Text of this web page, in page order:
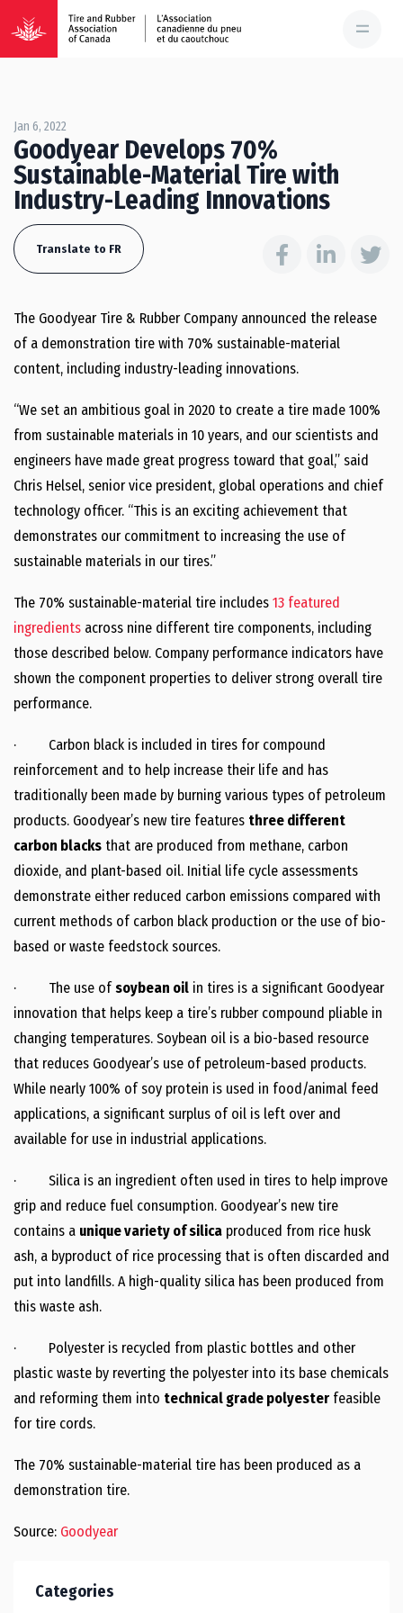
Jan 6, 2022
Goodyear Develops 70%
Sustainable-Material Tire with
Industry-Leading Innovations
Translate to FR
The Goodyear Tire & Rubber Company announced the release
of a demonstration tire with 70% sustainable-material
content, including industry-leading innovations.
“We set an ambitious goal in 2020 to create a tire made 100%
from sustainable materials in 10 years, and our scientists and
engineers have made great progress toward that goal,” said
Chris Helsel, senior vice president, global operations and chief
technology officer. “This is an exciting achievement that
demonstrates our commitment to increasing the use of
sustainable materials in our tires.”
The 70% sustainable-material tire includes 13 featured
ingredients across nine different tire components, including
those described below. Company performance indicators have
shown the component properties to deliver strong overall tire
performance.
· Carbon black is included in tires for compound
reinforcement and to help increase their life and has
traditionally been made by burning various types of petroleum
products. Goodyear’s new tire features three different
carbon blacks that are produced from methane, carbon
dioxide, and plant-based oil. Initial life cycle assessments
demonstrate either reduced carbon emissions compared with
current methods of carbon black production or the use of bio-
based or waste feedstock sources.
· The use ofsoybean oil in tires is a significant Goodyear
innovation that helps keep a tire’s rubber compound pliable in
changing temperatures. Soybean oil is a bio-based resource
that reduces Goodyear’s use of petroleum-based products.
While nearly 100% of soy protein is used in food/animal feed
applications, a significant surplus of oil is left over and
available for use in industrial applications.
· Silica is an ingredient often used in tires to help improve
grip and reduce fuel consumption. Goodyear’s new tire
contains a unique variety of silica produced from rice husk
ash, a byproduct of rice processing that is often discarded and
put into landfills. A high-quality silica has been produced from
this waste ash.
· Polyester is recycled from plastic bottles and other
plastic waste by reverting the polyester into its base chemicals
and reforming them into technical grade polyester feasible
for tire cords.
The 70% sustainable-material tire has been produced as a
demonstration tire.
Source: Goodyear
Categories